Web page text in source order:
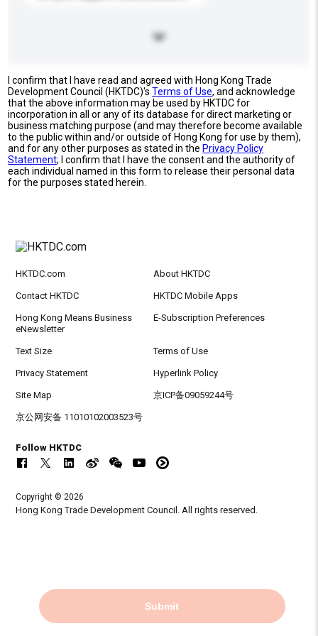
I confirm that I have read and agreed with Hong Kong Trade
Development Council (HKTDC)'sTerms of Use, and acknowledge
that the above information may be used by HKTDC for
incorporation in all or any of its database for direct marketing or
business matching purpose (and may therefore become available
to the public within and/or outside of Hong Kong for use by them),
and for any other purposes as stated in the Privacy Policy
Statement; I confirm that I have the consent and the authority of
each individual named in this form to release their personal data
for the purposes stated herein.
Submit
HKTDC.com About HKTDC
Contact HKTDC HKTDC Mobile Apps
Hong Kong Means Business
eNewsletter
E-Subscription Preferences
Text Size Terms of Use
Privacy Statement Hyperlink Policy
Site Map 京ICP备09059244号
京公网安备 11010102003523号
Follow HKTDC
Copyright © 2026
Hong Kong Trade Development Council. All rights reserved.